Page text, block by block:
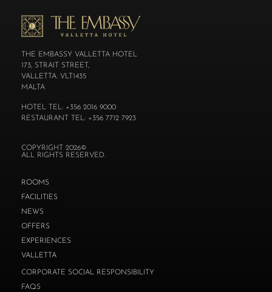
THE EMBASSY VALLETTA HOTEL
173, STRAIT STREET,
VALLETTA. VLT1435
MALTA
HOTEL TEL: +356 2016 9000
RESTAURANT TEL: +356 7712 7923
COPYRIGHT 2026©
ALL RIGHTS RESERVED.
ROOMS
FACILITIES
NEWS
OFFERS
EXPERIENCES
VALLETTA
CORPORATE SOCIAL RESPONSIBILITY
FAQS